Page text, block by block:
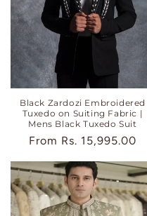
Black Zardozi Embroidered
Tuxedo on Suiting Fabric |
Mens Black Tuxedo Suit
Regular
From Rs. 15,995.00